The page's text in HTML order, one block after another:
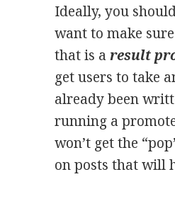
Ideally, you
want to make
that is aresult
get users to take
already been
running a
won’t get the
on posts that will